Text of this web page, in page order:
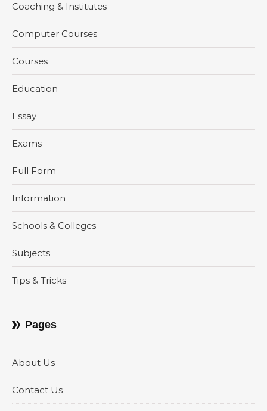
Coaching & Institutes
Computer Courses
Courses
Education
Essay
Exams
Full Form
Information
Schools & Colleges
Subjects
Tips & Tricks
Pages
About Us
Contact Us